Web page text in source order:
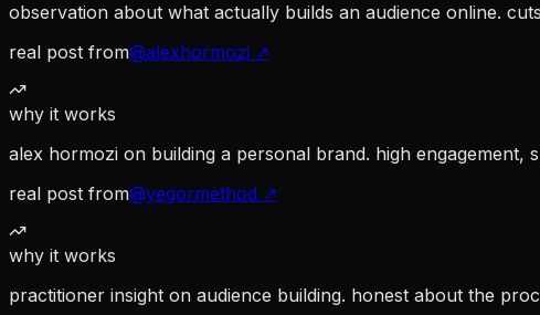
observation about what actually builds an audience online.
real post from@alexhormozi ↗
why it works
alex hormozi on building a personal brand. high engagement,
real post from@yegormethod ↗
why it works
practitioner insight on audience building. honest about the